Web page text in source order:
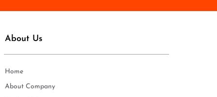
About Us
Home
About Company